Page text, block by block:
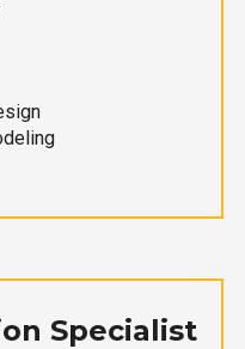
Specialist